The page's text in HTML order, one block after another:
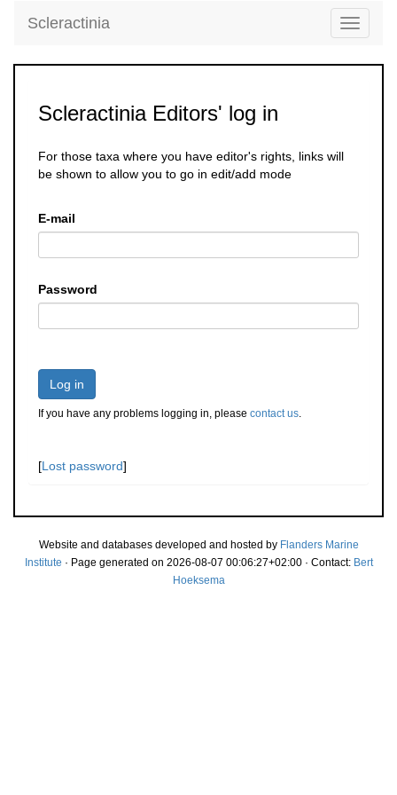
Toggle
Scleractinia
Scleractinia Editors' log in
For those taxa where you have editor's rights, links will
be shown to allow you to go in edit/add mode
E-mail
Password
Log in
If you have any problems logging in, please contact us.
[Lost password]
Website and databases developed and hosted by Flanders Marine
Institute · Page generated on 2026-08-07 00:06:27+02:00 · Contact: Bert
Hoeksema